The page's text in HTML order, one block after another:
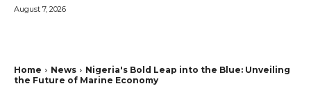
August 7, 2026